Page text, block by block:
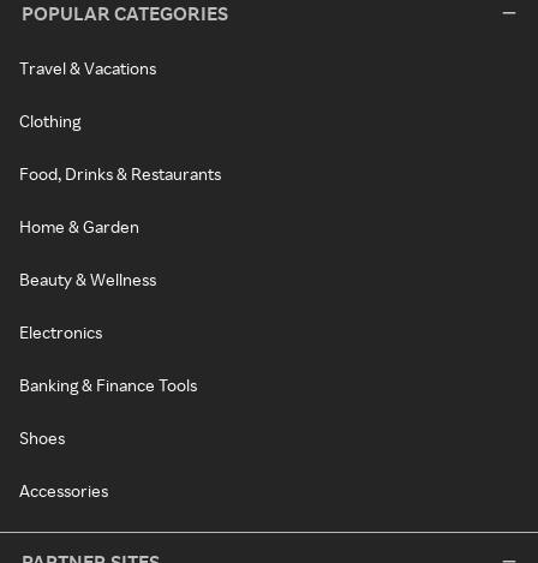
POPULAR CATEGORIES
Travel & Vacations
Clothing
Food, Drinks & Restaurants
Home & Garden
Beauty & Wellness
Electronics
Banking & Finance Tools
Shoes
Accessories